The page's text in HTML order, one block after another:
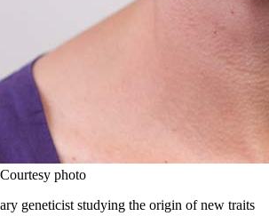
Courtesy photo
geneticist studying the origin of new traits